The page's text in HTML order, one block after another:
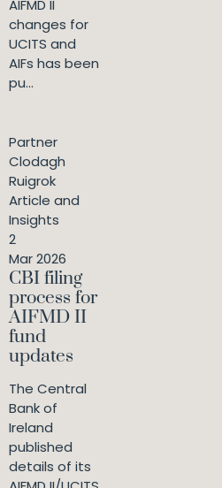
AIFMD II
changes for
UCITS and
AIFs has been
pu...
Partner
Clodagh
Ruigrok
Article and
Insights
2
Mar 2026
CBI filing
process for
AIFMD II
fund
updates
The Central
Bank of
Ireland
published
details of its